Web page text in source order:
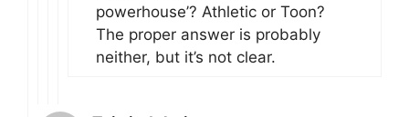
powerhouse’? Athletic or Toon?
The proper answer is probably
neither, but it’s not clear.